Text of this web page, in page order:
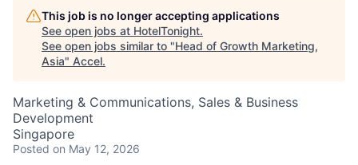
This job is no longer accepting applications
See open jobs at HotelTonight.
See open jobs similar to "Head of Growth Marketing,
Asia" Accel.
Marketing & Communications, Sales & Business
Development
Singapore
Posted on May 12, 2026